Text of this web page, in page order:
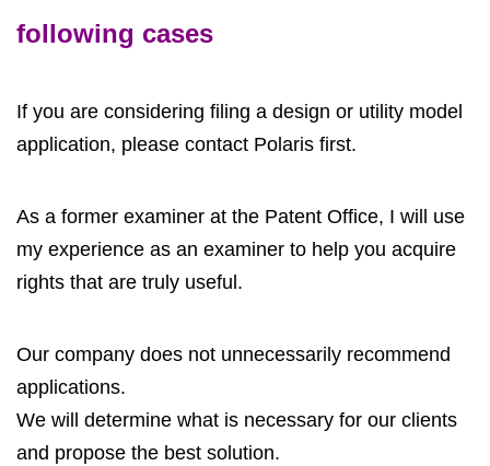
following cases
If you are considering filing a design or utility model
application, please contact Polaris first.
As a former examiner at the Patent Office, I will use
my experience as an examiner to help you acquire
rights that are truly useful.
Our company does not unnecessarily recommend
applications.
We will determine what is necessary for our clients
and propose the best solution.